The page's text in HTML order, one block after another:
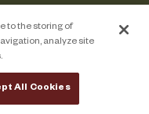
RESERVED.
to the storing of
analyze site
All Cookies